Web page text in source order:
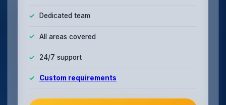
Dedicated team
All areas covered
24/7 support
Custom requirements